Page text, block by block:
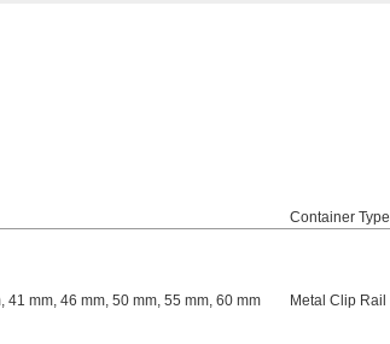
Container Type
41 mm, 46 mm, 50 mm, 55 mm, 60 mm Metal Clip Rail